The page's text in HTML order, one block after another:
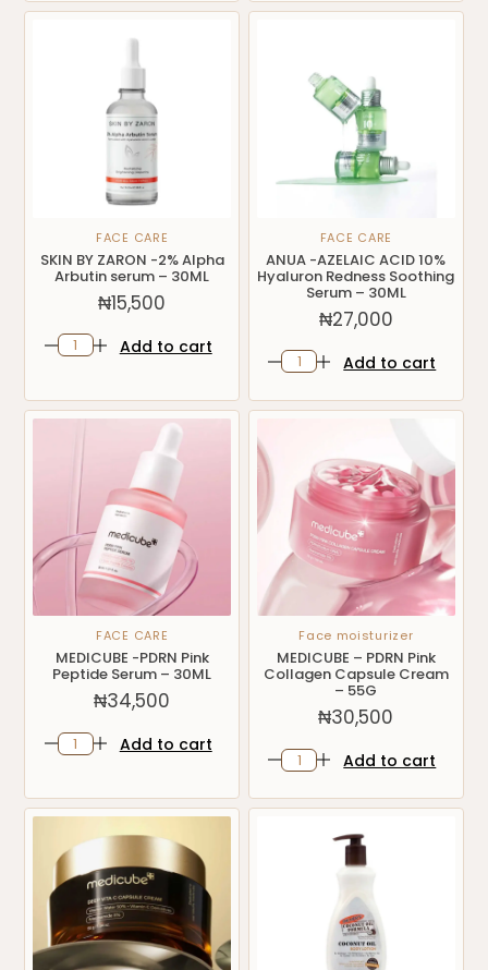
FACE CARE
SKIN BY ZARON -2% Alpha
Arbutin serum – 30ML
₦15,500
Add to cart
FACE CARE
ANUA -AZELAIC ACID 10%
Hyaluron Redness Soothing
Serum – 30ML
₦27,000
Add to cart
FACE CARE
MEDICUBE -PDRN Pink
Peptide Serum – 30ML
₦34,500
Add to cart
Face moisturizer
MEDICUBE – PDRN Pink
Collagen Capsule Cream
– 55G
₦30,500
Add to cart